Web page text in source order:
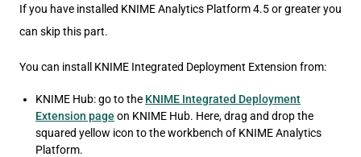
If you have installed KNIME Analytics Platform 4.5 or greater you
can skip this part.
You can install KNIME Integrated Deployment Extension from:
KNIME Hub: go to the KNIME Integrated Deployment
Extension page on KNIME Hub. Here, drag and drop the
squared yellow icon to the workbench of KNIME Analytics
Platform.